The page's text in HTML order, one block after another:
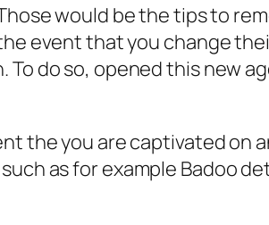
would be the tips to
event that you change
To do so, opened this new
the you are captivated on
as for example Badoo